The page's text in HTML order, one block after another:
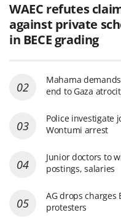
WAEC refutes
against private
in BECE grading
Mahama
end to Gaza
Police investigate
Wontumi arrest
Junior doctors to
postings, salaries
AG drops charges
protesters